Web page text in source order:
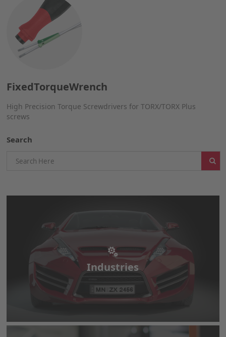
FixedTorqueWrench
High Precision Torque Screwdrivers for TORX/TORX Plus
screws
Search
Industries